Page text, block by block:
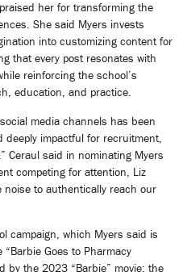
her for transforming the
She said Myers invests
into customizing content for
that every post resonates with
reinforcing the school’s
education, and practice.
media channels has been
impactful for recruitment,
Ceraul said in nominating Myers
competing for attention, Liz
to authentically reach our
campaign, which Myers said is
Goes to Pharmacy
by the 2023 “Barbie” movie; the